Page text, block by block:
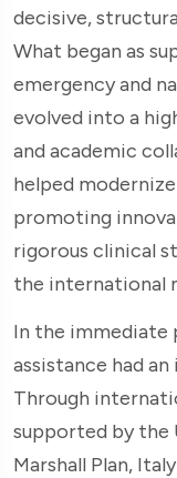
decisive,
What began as
emergency and
evolved into a
and academic
helped
promoting
rigorous clinical
the international
In the immediate
assistance had
Through
supported by the
Marshall Plan,